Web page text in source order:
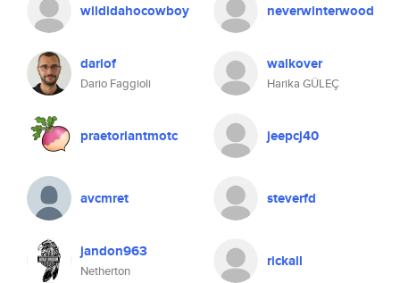
wildidahocowboy
dariof
Dario Faggioli
praetoriantmotc
avcmret
jandon963
Netherton
neverwinterwood
walkover
Harika GÜLEÇ
jeepcj40
steverfd
rickall